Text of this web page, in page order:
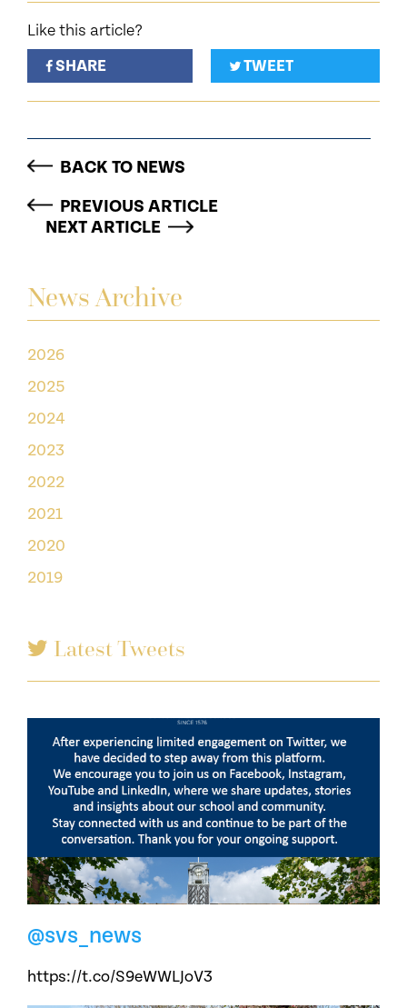
News Archive
2026
2025
2024
2023
2022
2021
2020
2019
Latest Tweets
@svs_news
https://t.co/S9eWWLJoV3
Like this article?
SHARE
TWEET
BACK TO NEWS
PREVIOUS ARTICLE
NEXT ARTICLE